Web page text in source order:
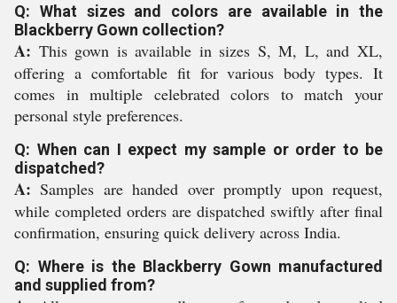
Q: What sizes and colors are available in the
Blackberry Gown collection?
A: This gown is available in sizes S, M, L, and XL,
offering a comfortable fit for various body types. It
comes in multiple celebrated colors to match your
personal style preferences.
Q: When can I expect my sample or order to be
dispatched?
A: Samples are handed over promptly upon request,
while completed orders are dispatched swiftly after final
confirmation, ensuring quick delivery across India.
Q: Where is the Blackberry Gown manufactured
and supplied from?